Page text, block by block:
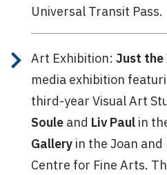
Universal Transit Pass.
Art Exhibition: Just the
media exhibition
third-year Visual Art
Soule and Liv Paul in
Gallery in the Joan
Centre for Fine Arts.